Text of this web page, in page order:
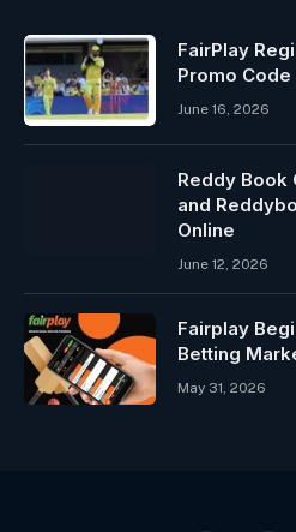
FairPlay
Promo
June 16, 2026
Reddy Book
and
Online
June 12, 2026
Fairplay
Betting
May 31, 2026